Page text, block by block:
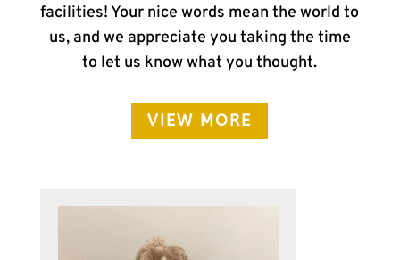
facilities! Your nice words mean the world to
us, and we appreciate you taking the time
to let us know what you thought.
VIEW MORE